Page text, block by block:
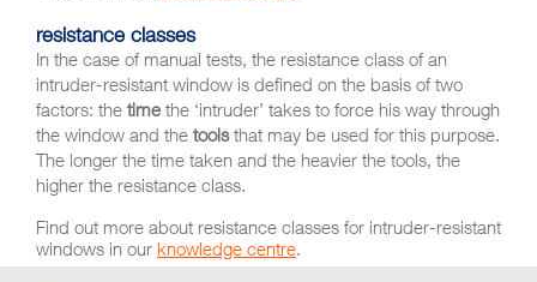
resistance classes
In the case of manual tests, the resistance class of an
intruder-resistant window is defined on the basis of two
factors: the time the ‘intruder’ takes to force his way through
the window and the toolsthat may be used for this purpose.
The longer the time taken and the heavier the tools, the
higher the resistance class.
Find out more about resistance classes for intruder-resistant
windows in our knowledge centre.